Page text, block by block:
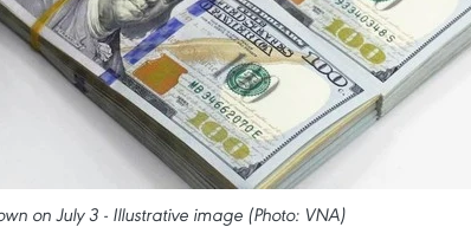
on July 3 - Illustrative image (Photo: VNA)